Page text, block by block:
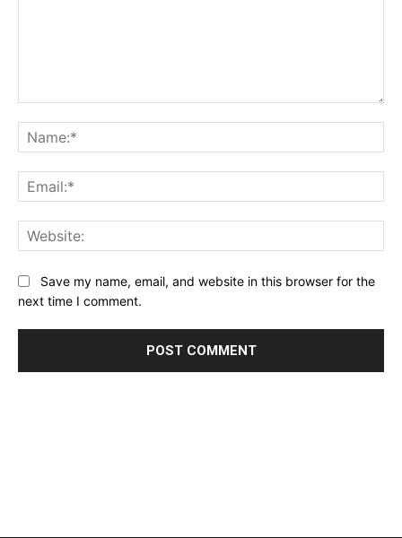
Save my name, email, and website in this browser for the
next time I comment.